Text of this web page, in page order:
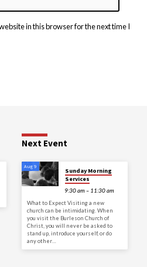
in this browser for the next time I
Next Event
Aug 9
Sunday Morning
Services
9:30 am – 11:30 am
What to Expect Visiting a new
church can be intimidating. When
you visit the Burleson Church of
Christ, you will never be asked to
stand up, introduce yourself, or do
any other…